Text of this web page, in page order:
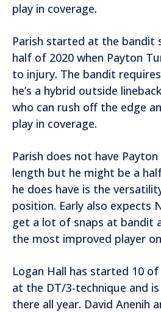
play in coverage.
Parish started at the bandit
half of 2020 when Payton
to injury. The bandit
he’s a hybrid outside
who can rush off the edge
play in coverage.
Parish does not have Payton
length but he might be a
he does have is the
position. Early also expects
get a lot of snaps at bandit
the most improved player
Logan Hall has started 10
at the DT/3-technique and
there all year. David Anenih